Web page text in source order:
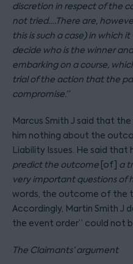
discretion in respect of the
not tried….There are,
this is such a case) in which
decide who is the winner
embarking on a course,
trial of the action that the
compromise.”
Marcus Smith J said that
him nothing about the
Liability Issues. He said that
predict the outcome [of] a
very important questions of
words, the outcome of the
Accordingly, Martin Smith J
the event order” could not
The Claimants’ argument